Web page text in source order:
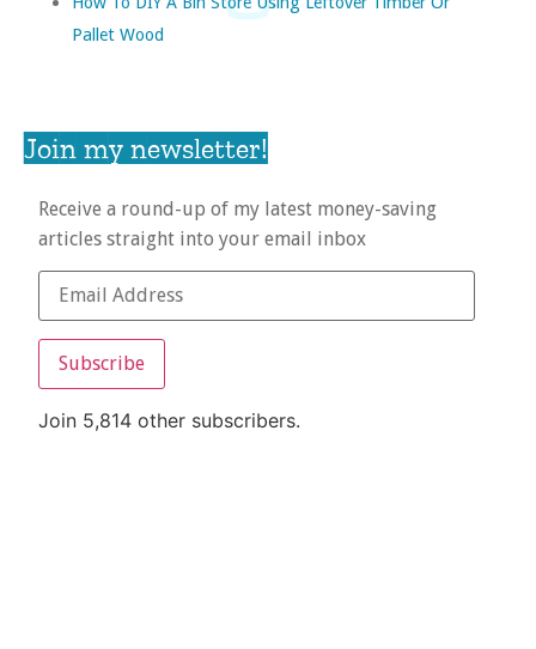
Pallet Wood
Join my newsletter!
Receive a round-up of my latest money-saving
articles straight into your email inbox
Subscribe
Join 5,814 other subscribers.